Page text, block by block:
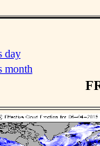
day
month